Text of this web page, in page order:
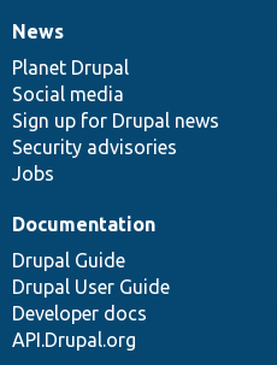
News
items
News
Planet Drupal
Social media
Sign up for Drupal news
Security advisories
Jobs
Our
community
Documentation
Documentation
Drupal Guide
Drupal User Guide
Developer docs
API.Drupal.org
Drupal
code
base
Governance
of
community